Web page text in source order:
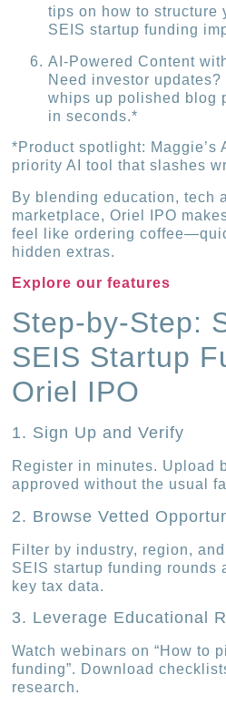
tips on how to structure
SEIS startup funding
AI-Powered Content
Need investor updates?
whips up polished blog
in seconds.*
*Product spotlight: Maggie’s
priority AI tool that slashes
By blending education, tech
marketplace, Oriel IPO
feel like ordering
hidden extras.
Explore our features
Step-by-Step:
SEIS Startup
Oriel IPO
1. Sign Up and Verify
Register in minutes. Upload
approved without the usual
2. Browse Vetted
Filter by industry, region,
SEIS startup funding rounds
key tax data.
3. Leverage Educational
Watch webinars on “How to
funding”. Download
research.